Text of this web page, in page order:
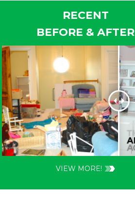
RECENT
BEFORE & AFTER
VIEW MORE!